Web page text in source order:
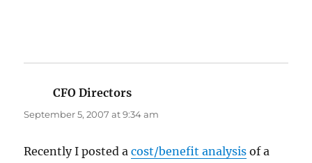
CFO Directors
September 5, 2007 at 9:34 am
Recently I posted acost/benefit analysis of a